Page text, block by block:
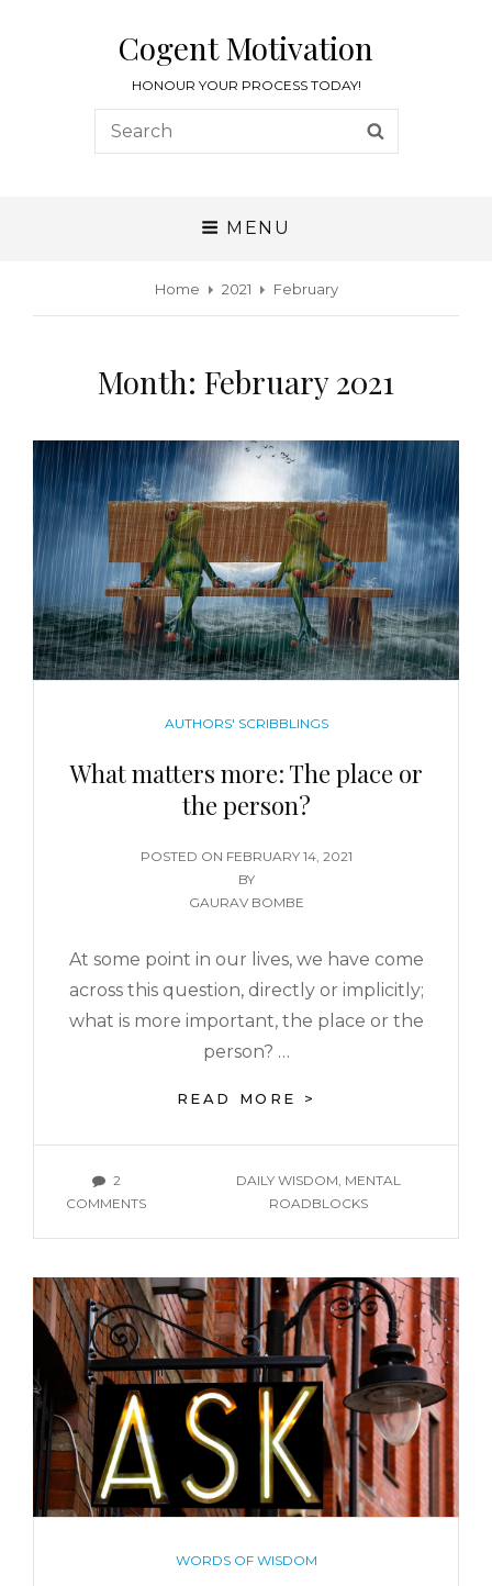
Cogent Motivation
HONOUR YOUR PROCESS TODAY!
MENU
Home 2021 February
Month: February 2021
AUTHORS' SCRIBBLINGS
What matters more: The place or
the person?
POSTED ON FEBRUARY 14, 2021
BY
GAURAV BOMBE
At some point in our lives, we have come
across this question, directly or implicitly;
what is more important, the place or the
person? …
READ MORE >
2
COMMENTS
DAILY WISDOM, MENTAL
ROADBLOCKS
WORDS OF WISDOM